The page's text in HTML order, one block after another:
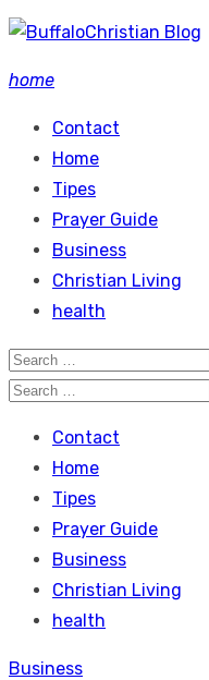
Skip
content
home
Contact
Home
Tipes
Prayer Guide
Business
Christian Living
health
Search
for:
Search
Contact
Home
Tipes
Prayer Guide
Business
Christian Living
health
Business